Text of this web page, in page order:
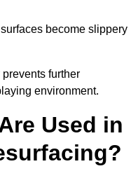
become slippery
further
environment.
Used in